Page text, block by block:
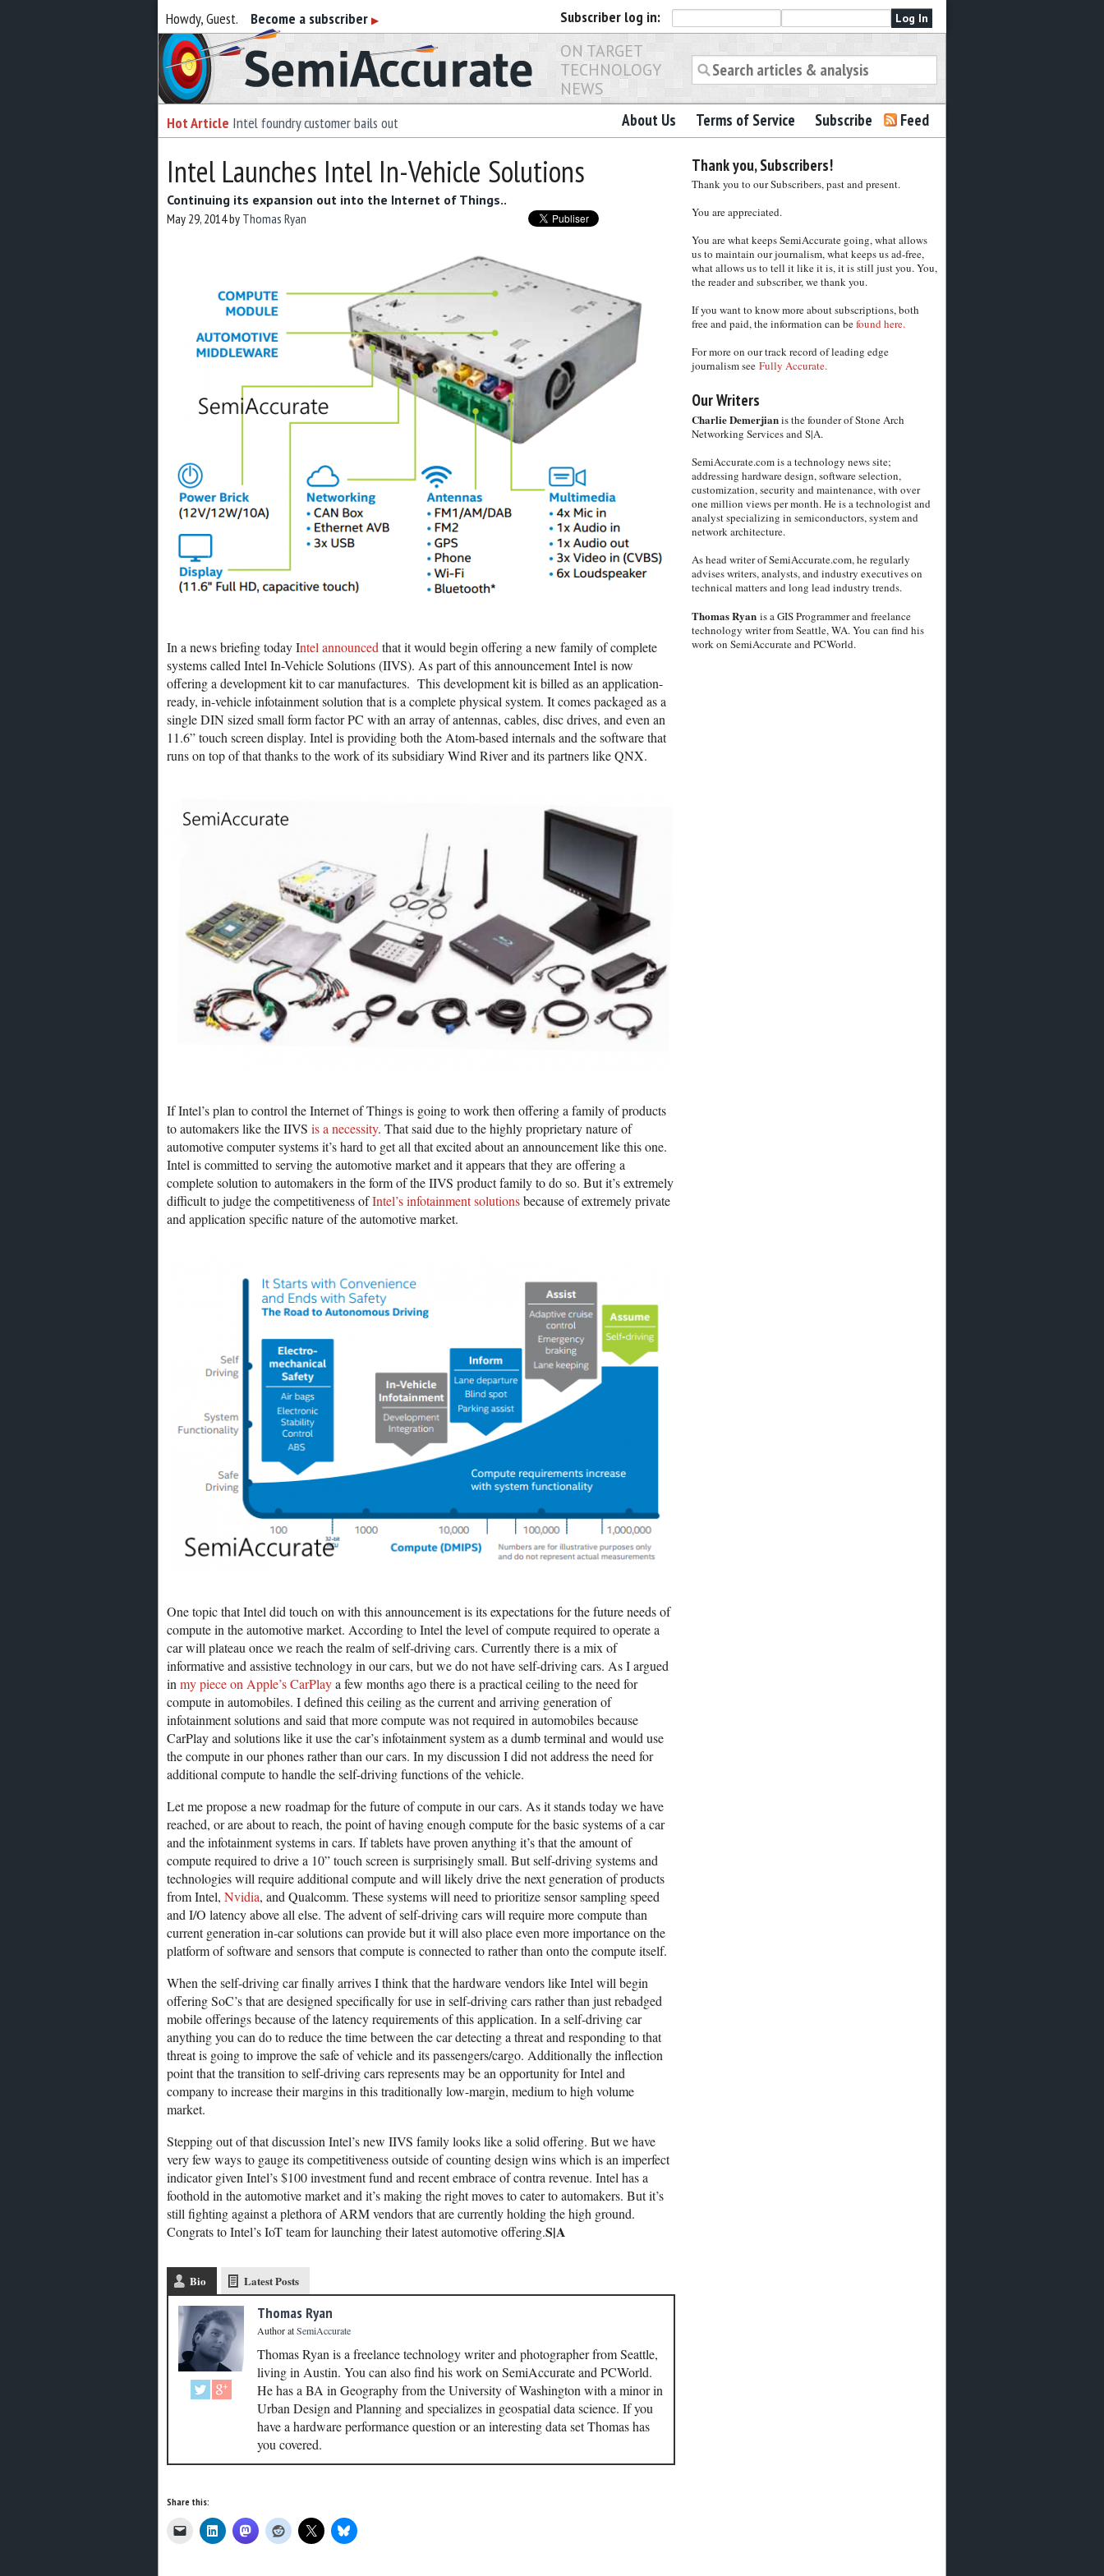
Howdy, Guest. Become a subscriber ▶ Subscriber log in:
Semiaccurate
ON TARGET
TECHNOLOGY
NEWS
Hot Article Intel foundry customer bails out About Us Terms of Service Subscribe Feed
Intel Launches Intel In-Vehicle Solutions
Continuing its expansion out into the Internet of Things..
May 29, 2014by Thomas Ryan
In a news briefing today Intel announced that it would begin offering a new family of complete
systems called Intel In-Vehicle Solutions (IIVS). As part of this announcement Intel is now
offering a development kit to car manufactures. This development kit is billed as an application-
ready, in-vehicle infotainment solution that is a complete physical system. It comes packaged as a
single DIN sized small form factor PC with an array of antennas, cables, disc drives, and even an
11.6” touch screen display. Intel is providing both the Atom-based internals and the software that
runs on top of that thanks to the work of its subsidiary Wind River and its partners like QNX.
If Intel’s plan to control the Internet of Things is going to work then offering a family of products
to automakers like the IIVS is a necessity. That said due to the highly proprietary nature of
automotive computer systems it’s hard to get all that excited about an announcement like this one.
Intel is committed to serving the automotive market and it appears that they are offering a
complete solution to automakers in the form of the IIVS product family to do so. But it’s extremely
difficult to judge the competitiveness ofIntel’s infotainment solutionsbecause of extremely private
and application specific nature of the automotive market.
One topic that Intel did touch on with this announcement is its expectations for the future needs of
compute in the automotive market. According to Intel the level of compute required to operate a
car will plateau once we reach the realm of self-driving cars. Currently there is a mix of
informative and assistive technology in our cars, but we do not have self-driving cars. As I argued
in my piece on Apple’s CarPlaya few months ago there is a practical ceiling to the need for
compute in automobiles. I defined this ceiling as the current and arriving generation of
infotainment solutions and said that more compute was not required in automobiles because
CarPlay and solutions like it use the car’s infotainment system as a dumb terminal and would use
the compute in our phones rather than our cars. In my discussion I did not address the need for
additional compute to handle the self-driving functions of the vehicle.
Let me propose a new roadmap for the future of compute in our cars. As it stands today we have
reached, or are about to reach, the point of having enough compute for the basic systems of a car
and the infotainment systems in cars. If tablets have proven anything it’s that the amount of
compute required to drive a 10” touch screen is surprisingly small. But self-driving systems and
technologies will require additional compute and will likely drive the next generation of products
from Intel, Nvidia, and Qualcomm. These systems will need to prioritize sensor sampling speed
and I/O latency above all else. The advent of self-driving cars will require more compute than
current generation in-car solutions can provide but it will also place even more importance on the
platform of software and sensors that compute is connected to rather than onto the compute itself.
When the self-driving car finally arrives I think that the hardware vendors like Intel will begin
offering SoC’s that are designed specifically for use in self-driving cars rather than just rebadged
mobile offerings because of the latency requirements of this application. In a self-driving car
anything you can do to reduce the time between the car detecting a threat and responding to that
threat is going to improve the safe of vehicle and its passengers/cargo. Additionally the inflection
point that the transition to self-driving cars represents may be an opportunity for Intel and
company to increase their margins in this traditionally low-margin, medium to high volume
market.
Stepping out of that discussion Intel’s new IIVS family looks like a solid offering. But we have
very few ways to gauge its competitiveness outside of counting design wins which is an imperfect
indicator given Intel’s $100 investment fund and recent embrace of contra revenue. Intel has a
foothold in the automotive market and it’s making the right moves to cater to automakers. But it’s
still fighting against a plethora of ARM vendors that are currently holding the high ground.
Congrats to Intel’s IoT team for launching their latest automotive offering.S|A
Bio Latest Posts
Thomas Ryan
AuthoratSemiAccurate
Thomas Ryan is a freelance technology writer and photographer from Seattle,
living in Austin. You can also find his work on SemiAccurate and PCWorld.
He has a BA in Geography from the University of Washington with a minor in
Urban Design and Planning and specializes in geospatial data science. If you
have a hardware performance question or an interesting data set Thomas has
you covered.
Share this:
Thank you, Subscribers!
Thank you to our Subscribers, past and present.
You are appreciated.
You are what keeps SemiAccurate going, what allows
us to maintain our journalism, what keeps us ad-free,
what allows us to tell it like it is, it is still just you. You,
the reader and subscriber, we thank you.
If you want to know more about subscriptions, both
free and paid, the information can befound here.
For more on our track record of leading edge
journalism see Fully Accurate.
Our Writers
Charlie Demerjianis the founder of Stone Arch
Networking Services and S|A.
SemiAccurate.com is a technology news site;
addressing hardware design, software selection,
customization, security and maintenance, with over
one million views per month. He is a technologist and
analyst specializing in semiconductors, system and
network architecture.
As head writer of SemiAccurate.com, he regularly
advises writers, analysts, and industry executives on
technical matters and long lead industry trends.
Thomas Ryanis a GIS Programmer and freelance
technology writer from Seattle, WA. You can find his
work on SemiAccurate and PCWorld.